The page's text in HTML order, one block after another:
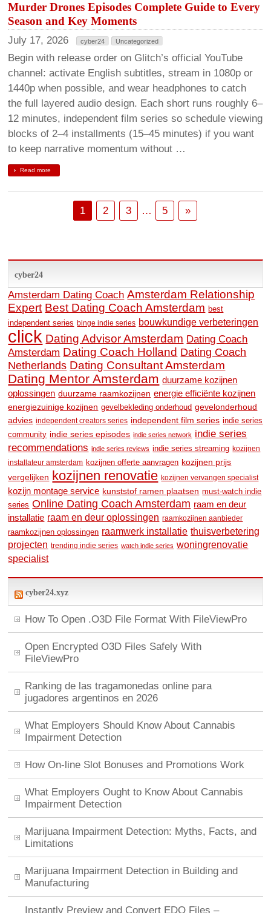
Murder Drones Episodes Complete Guide to Every
Season and Key Moments
July 17, 2026 cyber24 Uncategorized
Begin with release order on Glitch’s official YouTube
channel: activate English subtitles, stream in 1080p or
1440p when possible, and wear headphones to catch
the full layered audio design. Each short runs roughly 6–
12 minutes, independent film series so schedule viewing
blocks of 2–4 installments (15–45 minutes) if you want
to keep narrative momentum without …
Read more
1 2 3 … 5 »
cyber24
Amsterdam Dating Coach Amsterdam Relationship
Expert Best Dating Coach Amsterdam best
independent series binge indie series bouwkundige verbeteringen
click Dating Advisor Amsterdam Dating Coach
Amsterdam Dating Coach Holland Dating Coach
Netherlands Dating Consultant Amsterdam
Dating Mentor Amsterdam duurzame kozijnen
oplossingen duurzame raamkozijnen energie efficiënte kozijnen
energiezuinige kozijnen gevelbekleding onderhoud gevelonderhoud
advies independent creators series independent film series indie series
community indie series episodes indie series network indie series
recommendations indie series reviews indie series streaming kozijnen
installateur amsterdam kozijnen offerte aanvragen kozijnen prijs
vergelijken kozijnen renovatie kozijnen vervangen specialist
kozijn montage service kunststof ramen plaatsen must-watch indie
series Online Dating Coach Amsterdam raam en deur
installatie raam en deur oplossingen raamkozijnen aanbieder
raamkozijnen oplossingen raamwerk installatie thuisverbetering
projecten trending indie series watch indie series woningrenovatie
specialist
cyber24.xyz
How To Open .O3D File Format With FileViewPro
Open Encrypted O3D Files Safely With
FileViewPro
Ranking de las tragamonedas online para
jugadores argentinos en 2026
What Employers Should Know About Cannabis
Impairment Detection
How On-line Slot Bonuses and Promotions Work
What Employers Ought to Know About Cannabis
Impairment Detection
Marijuana Impairment Detection: Myths, Facts, and
Limitations
Marijuana Impairment Detection in Building and
Manufacturing
Instantly Preview and Convert EDQ Files –